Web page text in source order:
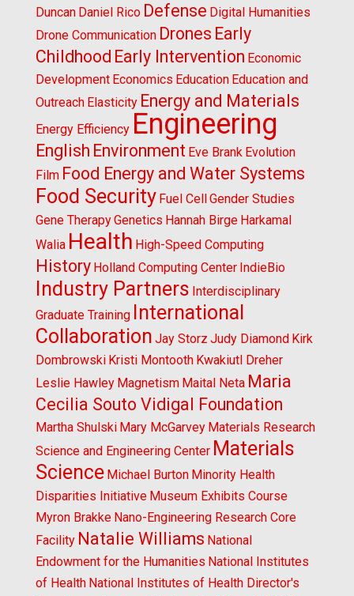
Duncan Daniel Rico Defense Digital Humanities
Drone Communication Drones Early
Childhood Early Intervention Economic
Development Economics Education Education and
Outreach Elasticity Energy and Materials
Energy Efficiency Engineering
English Environment Eve Brank Evolution
Film Food Energy and Water Systems
Food Security Fuel Cell Gender Studies
Gene TherapyGenetics Hannah Birge Harkamal
Walia Health High-Speed Computing
History Holland Computing Center IndieBio
Industry Partners Interdisciplinary
Graduate Training
International
Collaboration Jay Storz Judy Diamond Kirk
Dombrowski Kristi Montooth Kwakiutl Dreher
Leslie Hawley Magnetism Maital Neta Maria
Cecilia Souto Vidigal Foundation
Martha Shulski Mary McGarvey Materials Research
Science and Engineering Center Materials
Science Michael Burton Minority Health
Disparities Initiative Museum Exhibits Course
Myron Brakke Nano-Engineering Research Core
Facility Natalie Williams National
Endowment for the Humanities National Institutes
of Health National Institutes of Health Director's